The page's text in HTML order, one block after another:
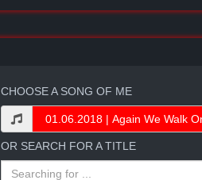
CHOOSE A SONG OF ME
OR SEARCH FOR A TITLE